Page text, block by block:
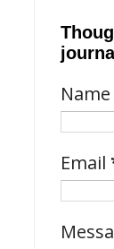
Name
Email